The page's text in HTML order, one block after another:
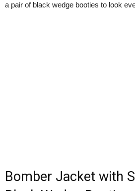
a pair of black wedge booties to look
Bomber Jacket with